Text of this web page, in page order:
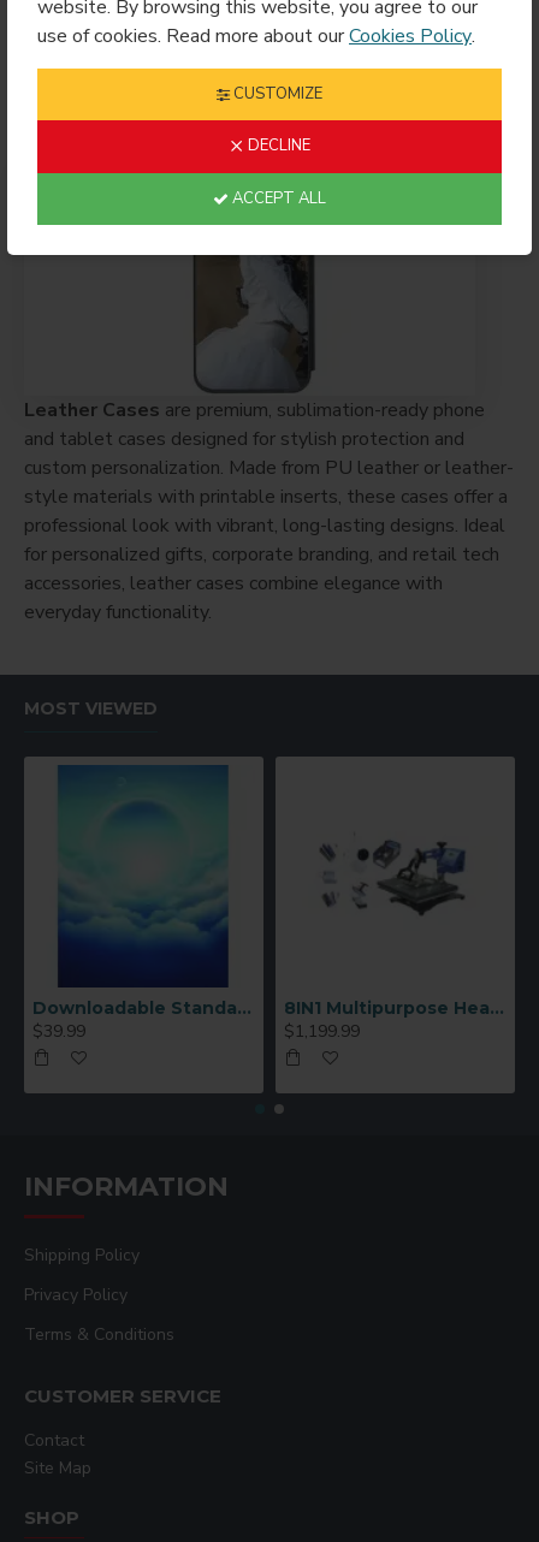
website. By browsing this website, you agree to our
use of cookies. Read more about ourCookies Policy.
CUSTOMIZE
DECLINE
ACCEPT ALL
Leather Cases are premium, sublimation-ready phone
and tablet cases designed for stylish protection and
custom personalization. Made from PU leather or leather-
style materials with printable inserts, these cases offer a
professional look with vibrant, long-lasting designs. Ideal
for personalized gifts, corporate branding, and retail tech
accessories, leather cases combine elegance with
everyday functionality.
$7.49
Showing 1 to 9 of 9 (1 Pages)
MOST VIEWED
Downloadable Standard Sublimation Blank Product Catalog
$39.99
8IN1 Multipurpose Heat Press Machine
$1,199.99
INFORMATION
Shipping Policy
Privacy Policy
Terms & Conditions
CUSTOMER SERVICE
Contact
Site Map
SHOP